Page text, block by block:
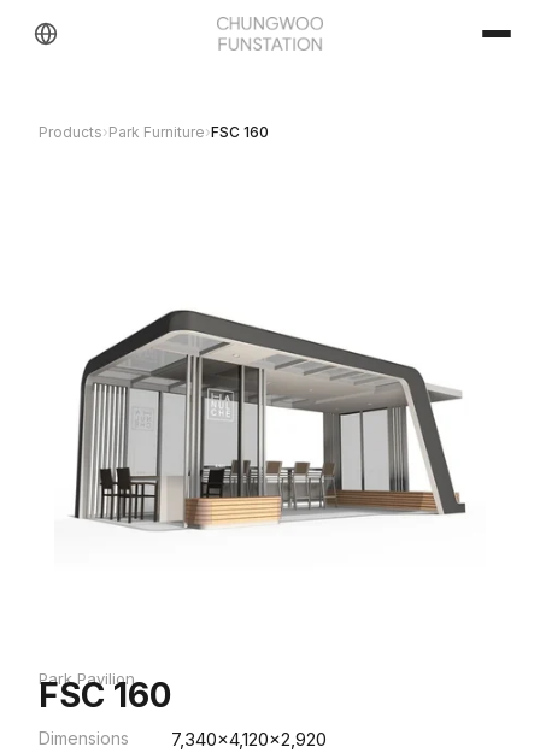
Products›Park Furniture›FSC 160
Park Pavilion
FSC 160
Dimensions 7,340x4,120x2,920